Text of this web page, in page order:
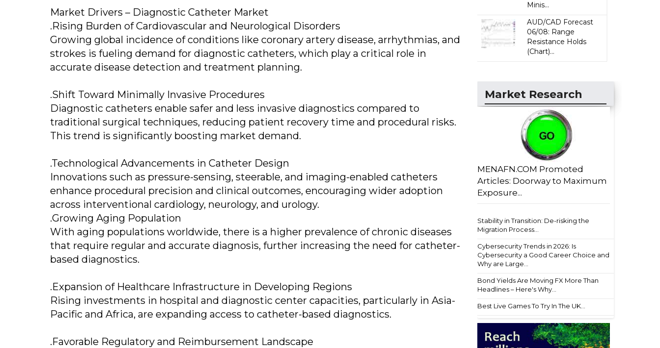
Market Drivers – Diagnostic Catheter Market
.Rising Burden of Cardiovascular and Neurological Disorders
Growing global incidence of conditions like coronary artery disease, arrhythmias, and
strokes is fueling demand for diagnostic catheters, which play a critical role in
accurate disease detection and treatment planning.
.Shift Toward Minimally Invasive Procedures
Diagnostic catheters enable safer and less invasive diagnostics compared to
traditional surgical techniques, reducing patient recovery time and procedural risks.
This trend is significantly boosting market demand.
.Technological Advancements in Catheter Design
Innovations such as pressure-sensing, steerable, and imaging-enabled catheters
enhance procedural precision and clinical outcomes, encouraging wider adoption
across interventional cardiology, neurology, and urology.
.Growing Aging Population
With aging populations worldwide, there is a higher prevalence of chronic diseases
that require regular and accurate diagnosis, further increasing the need for catheter-
based diagnostics.
.Expansion of Healthcare Infrastructure in Developing Regions
Rising investments in hospital and diagnostic center capacities, particularly in Asia-
Pacific and Africa, are expanding access to catheter-based diagnostics.
.Favorable Regulatory and Reimbursement Landscape
Minis...
AUD/CAD Forecast
06/08: Range
Resistance Holds
(Chart)...
Market Research
MENAFN.COM Promoted
Articles: Doorway to Maximum
Exposure...
Stability in Transition: De-risking the
Migration Process...
Cybersecurity Trends in 2026: Is
Cybersecurity a Good Career Choice and
Why are Large...
Bond Yields Are Moving FX More Than
Headlines – Here's Why...
Best Live Games To Try In The UK...